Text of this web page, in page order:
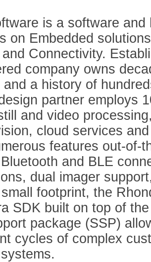
is a software
on Embedded
Connectivity.
company owns
and a history of
partner employs
and video
cloud services
features out-of-
and BLE
dual imager
footprint, the
SDK built on top of
package (SSP)
cycles of complex